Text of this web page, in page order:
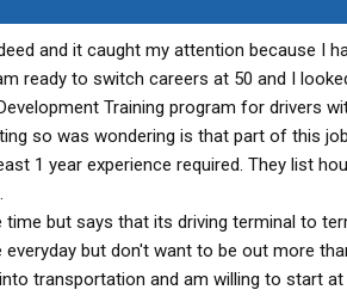
and it caught my attention because I
ready to switch careers at 50 and I
Training program for drivers
so was wondering is that part of this
1 year experience required. They list
but says that its driving terminal to
everyday but don't want to be out more
transportation and am willing to start